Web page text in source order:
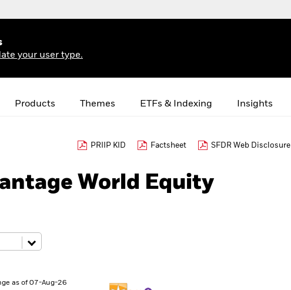
your user type.
Products Themes ETFs & Indexing Insights
PRIIP KID Factsheet SFDR Web Disclosure
World Equity
as of 07-Aug-26